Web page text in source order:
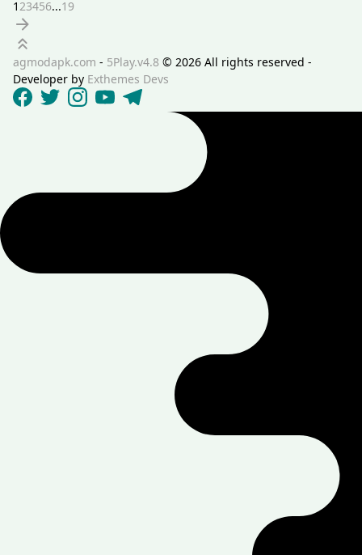
123456...19
Scroll up
agmodapk.com - 5Play.v4.8 © 2026 All rights reserved -
Developer by Exthemes Devs